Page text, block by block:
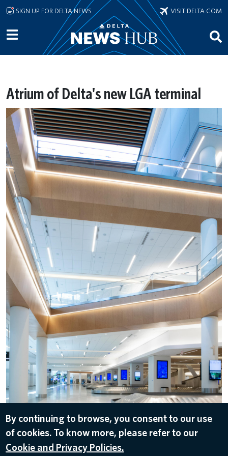
Skip to main content
SIGN UP FOR DELTA NEWS VISIT DELTA.COM
Atrium of Delta's new LGA terminal
DOWNLOAD
Jun 1, 2022
By continuing to browse, you consent to our use
of cookies. To know more, please refer to our
Cookie and Privacy Policies.